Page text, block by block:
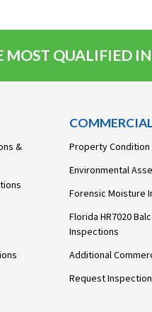
QUALIFIED
&
Property
Environmental
Forensic Moisture
Florida HR7020
Inspections
Additional
Request Inspection